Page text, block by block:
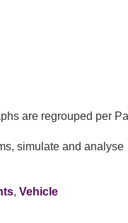
are regrouped per
simulate and analyse
, Vehicle